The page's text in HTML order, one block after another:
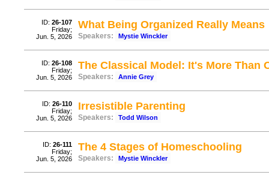
ID: 26-107
Friday;
Jun. 5, 2026
What Being Organized Really Means
Speakers: Mystie Winckler
ID: 26-108
Friday;
Jun. 5, 2026
The Classical Model: It's More Than
Speakers: Annie Grey
ID: 26-110
Friday;
Jun. 5, 2026
Irresistible Parenting
Speakers: Todd Wilson
ID: 26-111
Friday;
Jun. 5, 2026
The 4 Stages of Homeschooling
Speakers: Mystie Winckler